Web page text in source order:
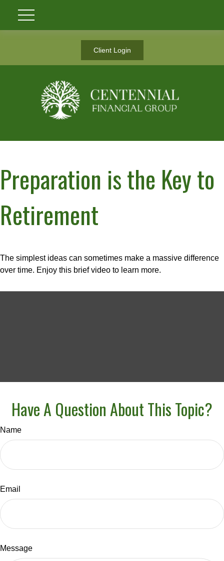
Client Login
Preparation is the Key to
Retirement
The simplest ideas can sometimes make a massive difference
over time. Enjoy this brief video to learn more.
Have A Question About This Topic?
Name
Email
Message